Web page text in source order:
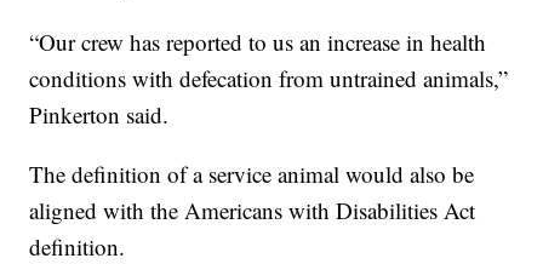
“Our crew has reported to us an increase in health
conditions with defecation from untrained animals,”
Pinkerton said.
The definition of a service animal would also be
aligned with the Americans with Disabilities Act
definition.